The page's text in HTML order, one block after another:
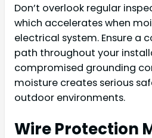
Don’t overlook regular
which accelerates when
electrical system. Ensure a
path throughout your
compromised grounding
moisture creates serious
outdoor environments.
Wire Protection